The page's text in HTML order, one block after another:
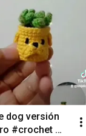
dog versión
#crochet